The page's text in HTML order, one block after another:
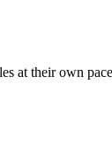
at their own